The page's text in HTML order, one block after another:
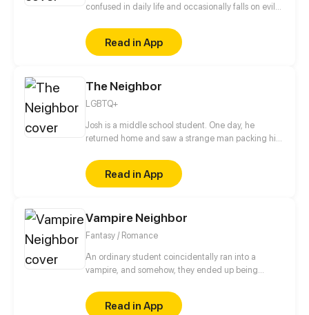
confused in daily life and occasionally falls on evil
same time, the young master of Qin Group, Qin Mo,
the active boy as the sunshine, Bai Xiao, the guy
with double-personality, Ouyang Jin and the
earth is the Mr. Right of Shuang?
Read in App
The Neighbor
LGBTQ+
Josh is a middle school student. One day, he
returned home and saw a strange man packing his
story started from there.
Read in App
Vampire Neighbor
Fantasy / Romance
An ordinary student coincidentally ran into a
vampire, and somehow, they ended up being
coincidence would lead to even more mysterious
stories! How would you know if people around you
Read in App